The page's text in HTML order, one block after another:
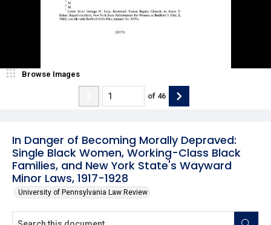
In Danger of Becoming Morally Depraved:
Single Black Women, Working-Class Black
Families, and New York State's Wayward
Minor Laws, 1917-1928
University of Pennsylvania Law Review
Browse Images
of 46